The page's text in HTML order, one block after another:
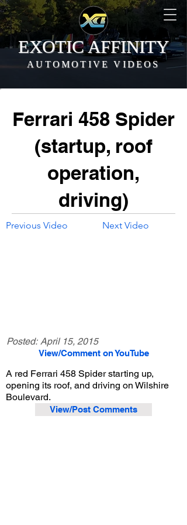
EXOTIC AFFINITY
AUTOMOTIVE VIDEOS
Ferrari 458 Spider
(startup, roof
operation,
driving)
Previous Video Next Video
Posted: April 15, 2015
View/Comment on YouTube
A red Ferrari 458 Spider starting up,
opening its roof, and driving on Wilshire
Boulevard.
View/Post Comments